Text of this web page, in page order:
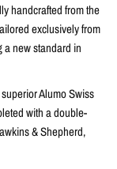
handcrafted from the
exclusively from
a new standard in
Alumo Swiss
with a double-
& Shepherd,